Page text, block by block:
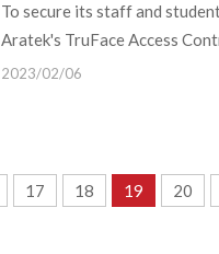
To secure its staff and
Aratek's TruFace Access
2023/02/06
17 18 19 20